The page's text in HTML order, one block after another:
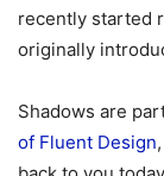
recently started
originally
Shadows are
of Fluent Design